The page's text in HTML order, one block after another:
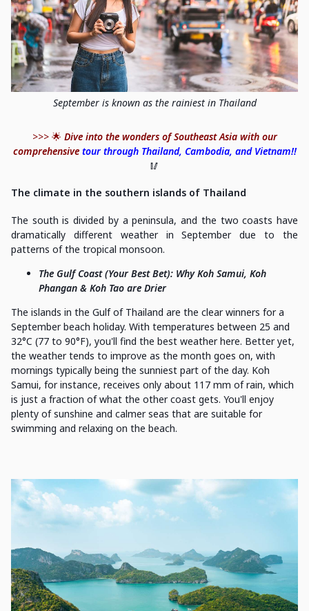
September is known as the rainiest in Thailand
>>> 🌟 Dive into the wonders of Southeast Asia with our
comprehensive tour through Thailand, Cambodia, and Vietnam!!
🥢
The climate in the southern islands of Thailand
The south is divided by a peninsula, and the two coasts have
dramatically different weather in September due to the
patterns of the tropical monsoon.
The Gulf Coast (Your Best Bet): Why Koh Samui, Koh
Phangan & Koh Tao are Drier
The islands in the Gulf of Thailand are the clear winners for a
September beach holiday. With temperatures between 25 and
32°C (77 to 90°F), you'll find the best weather here. Better yet,
the weather tends to improve as the month goes on, with
mornings typically being the sunniest part of the day. Koh
Samui, for instance, receives only about 117 mm of rain, which
is just a fraction of what the other coast gets. You'll enjoy
plenty of sunshine and calmer seas that are suitable for
swimming and relaxing on the beach.